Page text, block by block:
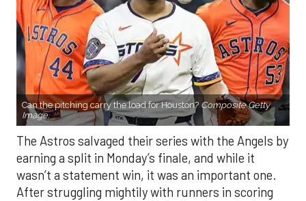
Can the pitching carry the load for Houston? Composite Getty
Image.
The Astros salvaged their series with the Angels by
earning a split in Monday’s finale, and while it
wasn’t a statement win, it was an important one.
After struggling mightily with runners in scoring